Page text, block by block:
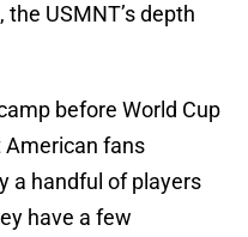
USMNT’s depth
before World Cup
American fans
a handful of players
have a few